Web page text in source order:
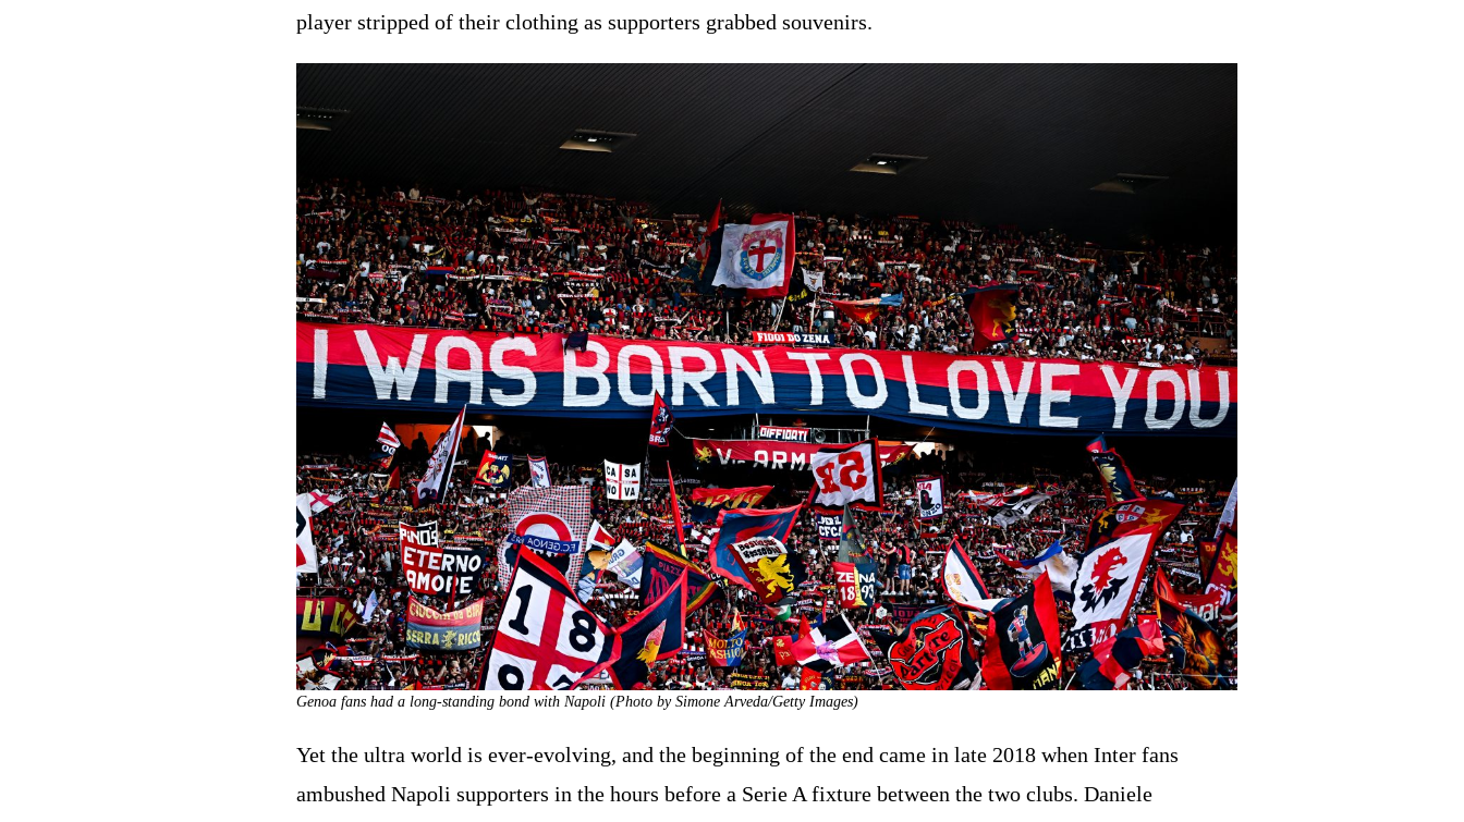
player stripped of their clothing as supporters grabbed souvenirs.
Genoa fans had a long-standing bond with Napoli (Photo by Simone Arveda/Getty Images)
Yet the ultra world is ever-evolving, and the beginning of the end came in late 2018 when Inter fans
ambushed Napoli supporters in the hours before a Serie A fixture between the two clubs. Daniele